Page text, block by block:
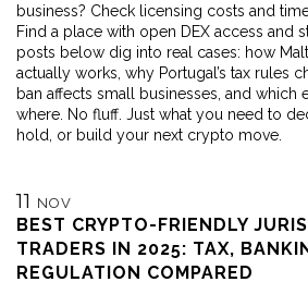
business? Check licensing costs and
Find a place with open DEX access and
posts below dig into real cases: how
actually works, why Portugal’s tax rules
ban affects small businesses, and which
where. No fluff. Just what you need to
hold, or build your next crypto move.
11 NOV
BEST CRYPTO-FRIENDLY
TRADERS IN 2025: TAX,
REGULATION COMPARED